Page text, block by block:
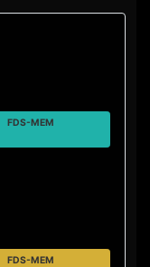
FDS-MEM
FDS-MEM